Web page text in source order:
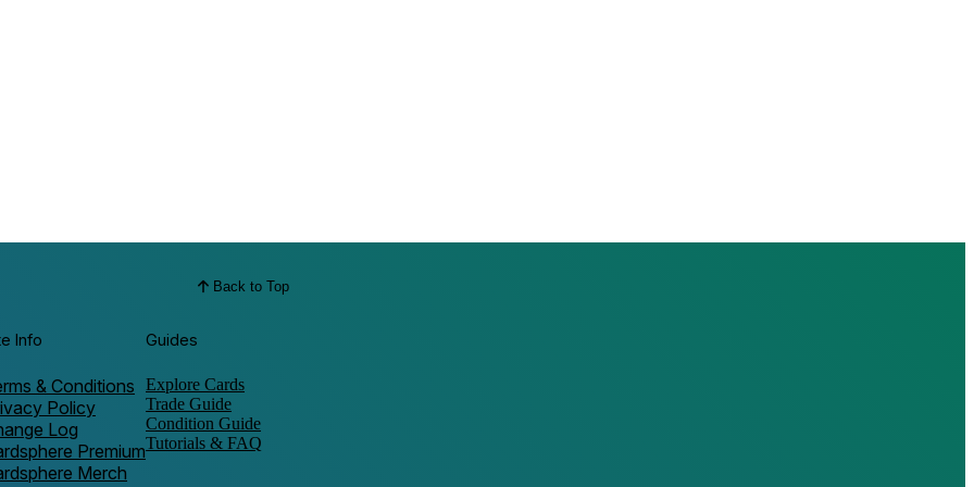
Back to Top
Info
& Conditions
Policy
Log
Premium
Merch
Guides
Explore Cards
Trade Guide
Condition Guide
Tutorials & FAQ